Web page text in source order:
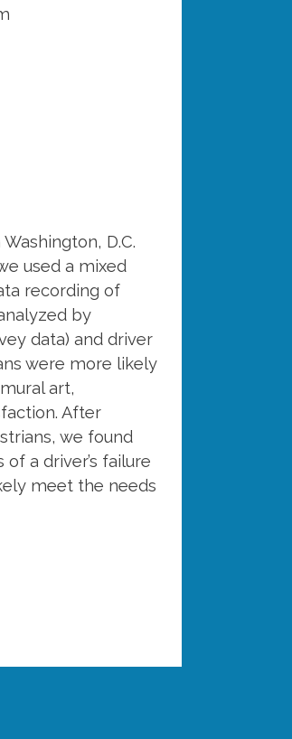
D.C.
used a mixed
recording of
by
data) and driver
were more likely
art,
After
we found
a driver’s failure
meet the needs